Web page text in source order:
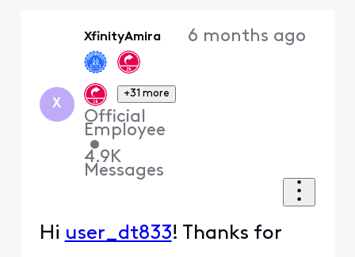
X
XfinityAmira
+31 more
Official
Employee
•
4.9K
Messages
6 months ago
Hi user_dt833! Thanks for